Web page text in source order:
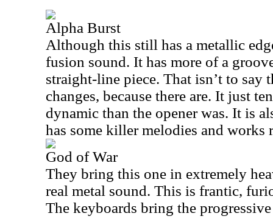
Alpha Burst
Although this still has a metallic
fusion sound. It has more of a
straight-line piece. That isn’t to say
changes, because there are. It just
dynamic than the opener was. It is
has some killer melodies and works
God of War
They bring this one in extremely
real metal sound. This is frantic,
The keyboards bring the